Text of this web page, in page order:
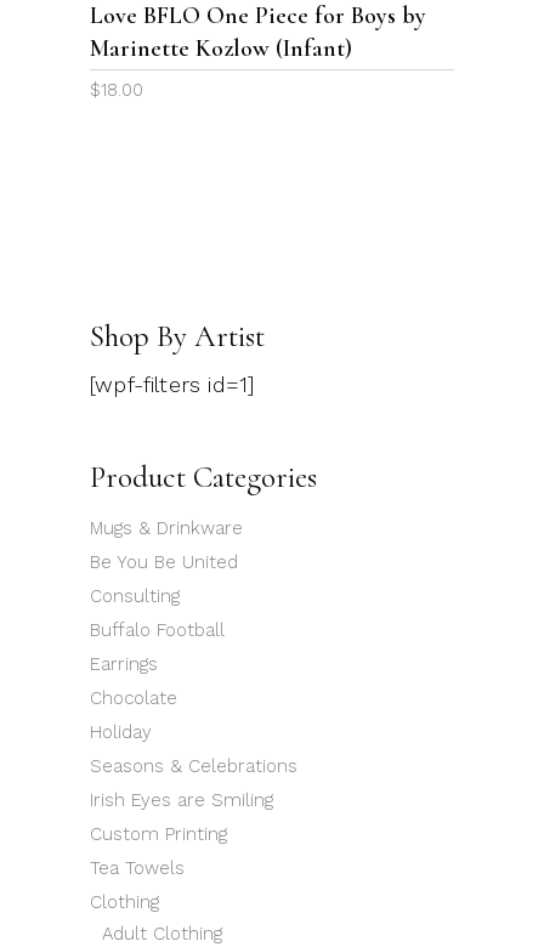
may
Love BFLO One Piece for Boys by
Marinette Kozlow (Infant)
$18.00
Shop By Artist
[wpf-filters id=1]
Product Categories
Mugs & Drinkware
Be You Be United
Consulting
Buffalo Football
Earrings
Chocolate
Holiday
Seasons & Celebrations
Irish Eyes are Smiling
Custom Printing
Tea Towels
Clothing
Adult Clothing